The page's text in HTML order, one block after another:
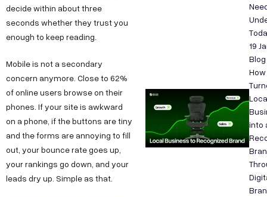
decide within about three
seconds whether they trust you
enough to keep reading.
Mobile is not a secondary
concern anymore. Close to 62%
of online users browse on their
phones. If your site is awkward
on a phone, if the buttons are tiny
and the forms are annoying to fill
out, your bounce rate goes up,
your rankings go down, and your
leads dry up. Simple as that.
19
Blog
into